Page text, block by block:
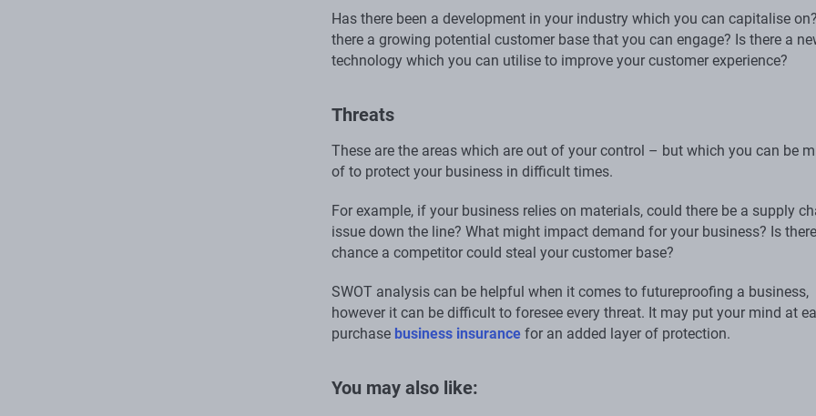
Has there been a development in your industry which you can capitalise
there a growing potential customer base that you can engage? Is there a
technology which you can utilise to improve your customer experience?
Threats
These are the areas which are out of your control – but which you can be
of to protect your business in difficult times.
For example, if your business relies on materials, could there be a supply
issue down the line? What might impact demand for your business? Is
chance a competitor could steal your customer base?
SWOT analysis can be helpful when it comes to futureproofing a business,
however it can be difficult to foresee every threat. It may put your mind at
purchase business insurancefor an added layer of protection.
You may also like: